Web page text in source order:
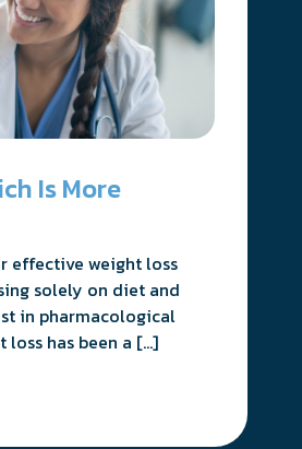
Is More
effective weight loss
solely on diet and
in pharmacological
has been a […]